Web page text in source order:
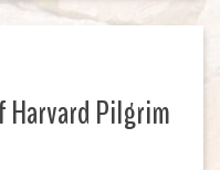
Harvard Pilgrim